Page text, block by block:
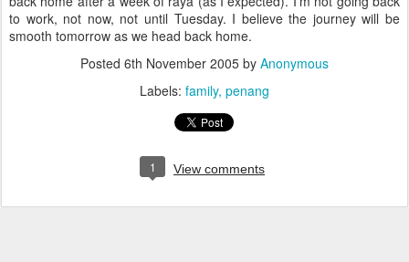
to work, not now, not until Tuesday. I believe the journey will be
smooth tomorrow as we head back home.
Posted 6th November 2005 by Anonymous
Labels: family penang
1 View comments